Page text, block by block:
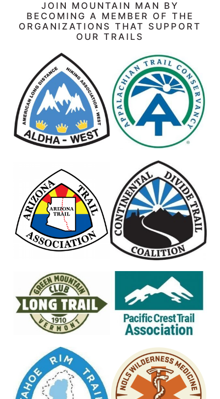
JOIN MOUNTAIN MAN BY
BECOMING A MEMBER OF THE
ORGANIZATIONS THAT SUPPORT
OUR TRAILS